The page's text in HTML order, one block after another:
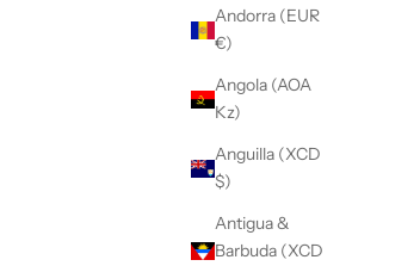
Andorra (EUR
€)
Angola (AOA
Kz)
Anguilla (XCD
$)
Antigua &
Barbuda (XCD